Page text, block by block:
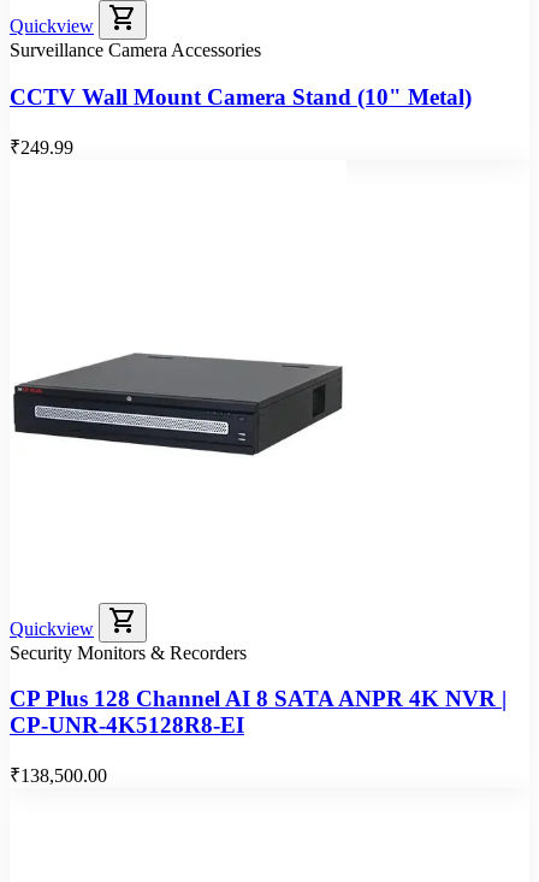
Quickview shopping_cart
Surveillance Camera Accessories
CCTV Wall Mount Camera Stand (10" Metal)
₹249.99
Quickview shopping_cart
Security Monitors & Recorders
CP Plus 128 Channel AI 8 SATA ANPR 4K NVR |
CP-UNR-4K5128R8-EI
₹138,500.00